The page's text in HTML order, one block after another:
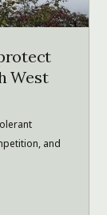
West
and